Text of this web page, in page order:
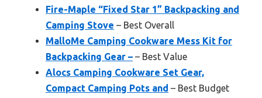
Fire-Maple “Fixed Star 1” Backpacking and
Camping Stove – Best Overall
MalloMe Camping Cookware Mess Kit for
Backpacking Gear – – Best Value
Alocs Camping Cookware Set Gear,
Compact Camping Pots and – Best Budget